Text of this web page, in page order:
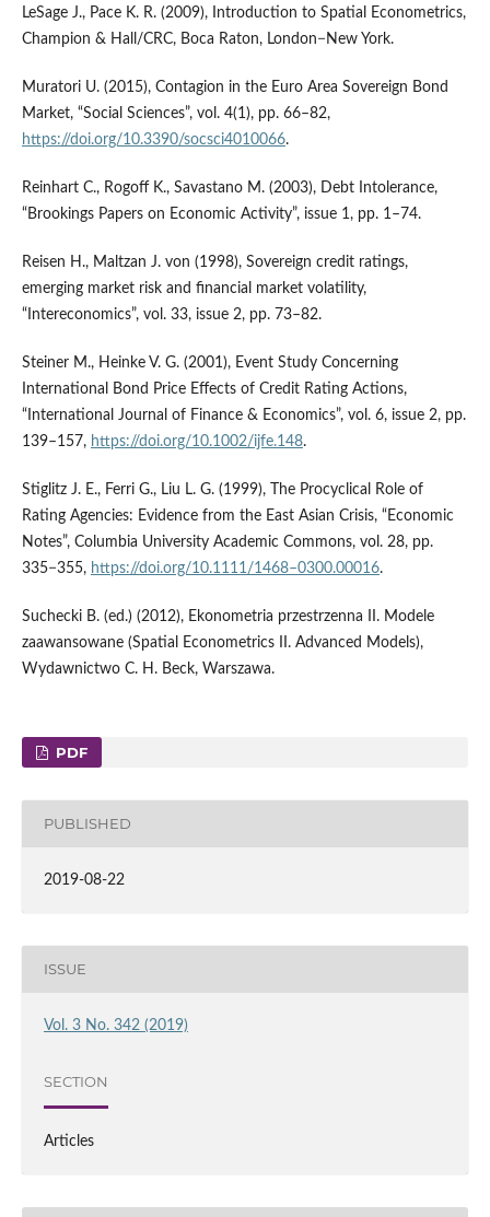
LeSage J., Pace K. R. (2009), Introduction to Spatial Econometrics,
Champion & Hall/CRC, Boca Raton, London−New York.
Muratori U. (2015), Contagion in the Euro Area Sovereign Bond
Market, “Social Sciences”, vol. 4(1), pp. 66–82,
https://doi.org/10.3390/socsci4010066.
Reinhart C., Rogoff K., Savastano M. (2003), Debt Intolerance,
“Brookings Papers on Economic Activity”, issue 1, pp. 1–74.
Reisen H., Maltzan J. von (1998), Sovereign credit ratings,
emerging market risk and financial market volatility,
“Intereconomics”, vol. 33, issue 2, pp. 73–82.
Steiner M., Heinke V. G. (2001), Event Study Concerning
International Bond Price Effects of Credit Rating Actions,
“International Journal of Finance & Economics”, vol. 6, issue 2, pp.
139–157, https://doi.org/10.1002/ijfe.148.
Stiglitz J. E., Ferri G., Liu L. G. (1999), The Procyclical Role of
Rating Agencies: Evidence from the East Asian Crisis, “Economic
Notes”, Columbia University Academic Commons, vol. 28, pp.
335−355, https://doi.org/10.1111/1468–0300.00016.
Suchecki B. (ed.) (2012), Ekonometria przestrzenna II. Modele
zaawansowane (Spatial Econometrics II. Advanced Models),
Wydawnictwo C. H. Beck, Warszawa.
PDF
PUBLISHED
2019-08-22
ISSUE
Vol. 3 No. 342 (2019)
SECTION
Articles